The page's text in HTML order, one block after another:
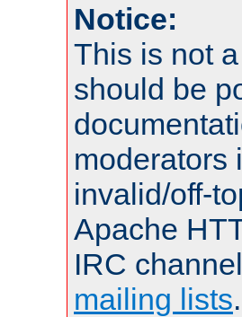
Notice:
This is not
should be
moderators
invalid/off-
Apache
IRC
mailing lists.